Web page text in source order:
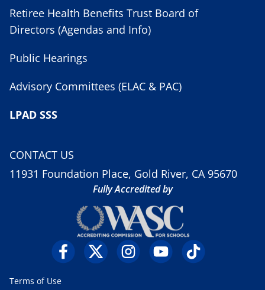
Retiree Health Benefits Trust Board of
Directors (Agendas and Info)
Public Hearings
Advisory Committees (ELAC & PAC)
LPAD SSS
CONTACT US
11931 Foundation Place, Gold River, CA 95670
Fully Accredited by
Terms of Use